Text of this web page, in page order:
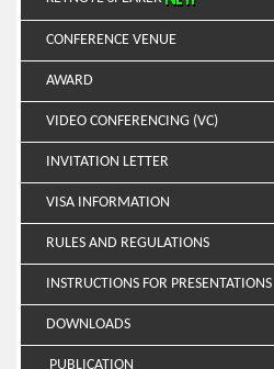
CONFERENCE VENUE
AWARD
VIDEO CONFERENCING (VC)
INVITATION LETTER
VISA INFORMATION
RULES AND REGULATIONS
INSTRUCTIONS FOR PRESENTATIONS
DOWNLOADS
PUBLICATION